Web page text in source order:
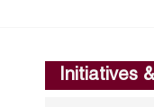
Initiatives